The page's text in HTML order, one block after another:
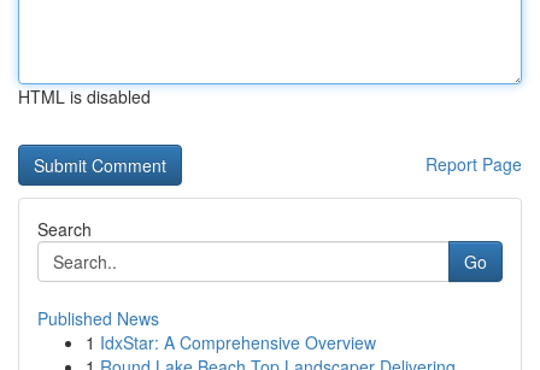
HTML is disabled
Report Page
Search
Go
Published News
1 IdxStar: A Comprehensive Overview